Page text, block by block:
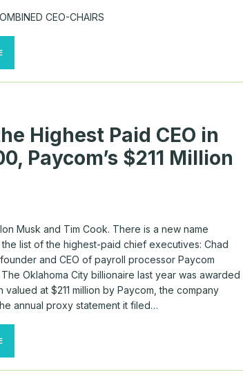
CEO-CHAIRS
A
COMBINED
Highest Paid CEO in
Paycom’s $211 Million
Musk and Tim Cook. There is a new name
list of the highest-paid chief executives: Chad
and CEO of payroll processor Paycom
Oklahoma City billionaire last year was awarded
valued at $211 million by Paycom, the company
annual proxy statement it filed…
MEET
PAID